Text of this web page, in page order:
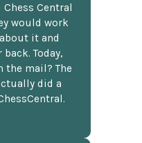
Central
would work
it and
Today,
the mail? The
did a